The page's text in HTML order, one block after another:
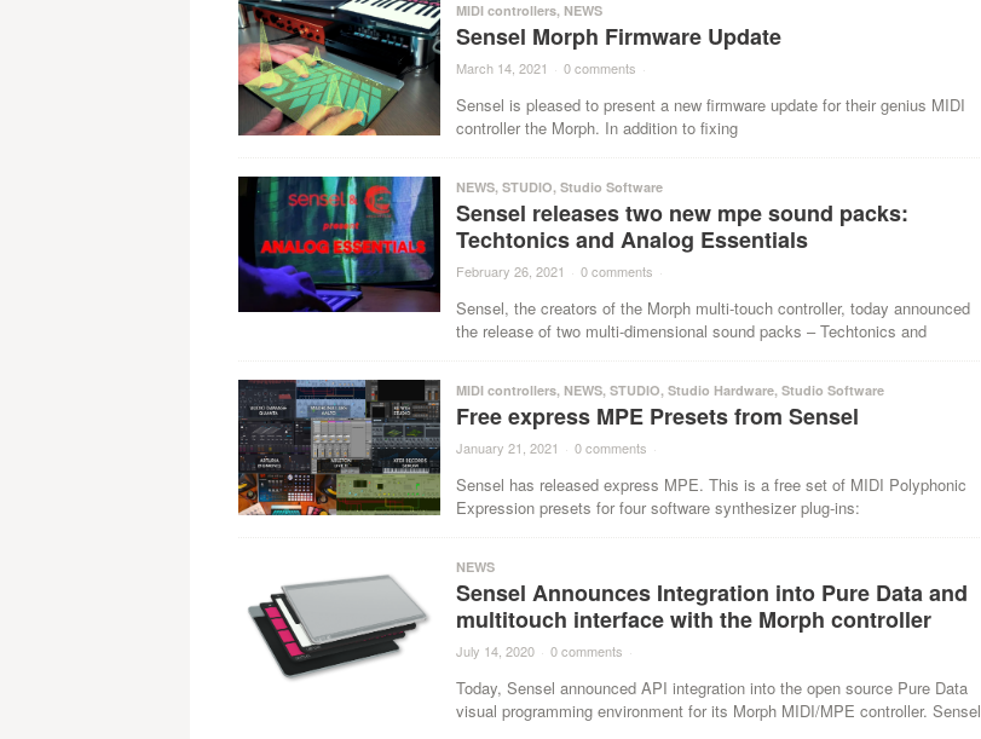
MIDI controllers, NEWS
Sensel Morph Firmware Update
March 14, 2021 · 0 comments ·
Sensel is pleased to present a new firmware update for their genius MIDI
controller the Morph. In addition to fixing
NEWS, STUDIO, Studio Software
Sensel releases two new mpe sound packs:
Techtonics and Analog Essentials
February 26, 2021 · 0 comments ·
Sensel, the creators of the Morph multi-touch controller, today announced
the release of two multi-dimensional sound packs – Techtonics and
MIDI controllers, NEWS, STUDIO, Studio Hardware, Studio Software
Free express MPE Presets from Sensel
January 21, 2021 · 0 comments ·
Sensel has released express MPE. This is a free set of MIDI Polyphonic
Expression presets for four software synthesizer plug-ins:
NEWS
Sensel Announces Integration into Pure Data and
multitouch interface with the Morph controller
July 14, 2020 · 0 comments ·
Today, Sensel announced API integration into the open source Pure Data
visual programming environment for its Morph MIDI/MPE controller. Sensel